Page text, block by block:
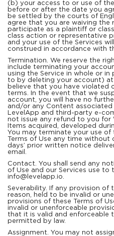
(b) your access to or use of
before or after the date you
be settled by the courts of
agree that you are waiving
participate as a plaintiff or
class action or representative
and your use of the Services
construed in accordance with
Termination. We reserve the
include terminating your
using the Service in whole or
to by deleting your account) at
believe that you have violated
terms. In the event that we
account, you will have no
and/or any Content associated
LevelApp and third-party e-
not issue any refund to you for
Items acquired, developed
You may terminate your use of
Terms of Use any time
days’ prior written notice
email.
Contact. You shall send any
of Use and our Services use to
info@levelapp.io.
Severability. If any provision of
reason, held to be invalid or
provisions of these Terms of
invalid or unenforceable
that it is valid and enforceable
permitted by law.
Assignment. You may not